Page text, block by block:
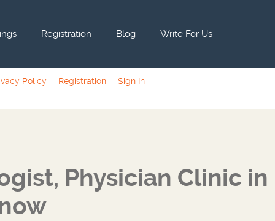
Registration Blog Write For Us
Policy Registration
Sign In
Physician Clinic in